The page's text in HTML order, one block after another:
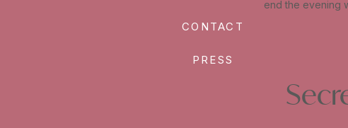
end the evening
CONTACT
PRESS